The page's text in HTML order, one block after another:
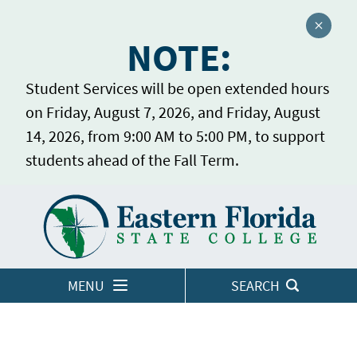
NOTE:
Student Services will be open extended hours
on Friday, August 7, 2026, and Friday, August
14, 2026, from 9:00 AM to 5:00 PM, to support
students ahead of the Fall Term.
Close
MENU SEARCH
LOGINS